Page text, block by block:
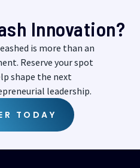
Innovation?
is more than an
Reserve your spot
shape the next
leadership.
TODAY